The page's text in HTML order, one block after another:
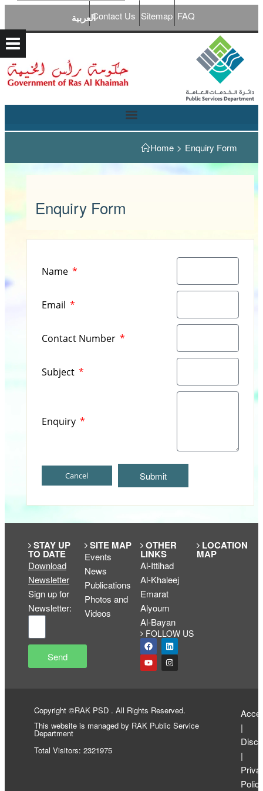
FAQ
Sitemap
Contact Usالعربية
Home > Enquiry Form
Enquiry Form
Name
Email
Contact Number
Subject
Enquiry
Cancel Submit
STAY UP
TO DATE
Download
Newsletter
Sign up for
Newsletter:
Send
SITE MAP
Events
News
Publications
Photos and
Videos
OTHER
LINKS
Al-Ittihad
Al-Khaleej
Emarat
Alyoum
Al-Bayan
FOLLOW US
LOCATION
MAP
Copyright ©RAK PSD . All Rights Reserved.
This website is managed by RAK Public Service
Department
Total Visitors: 2321975
|
|